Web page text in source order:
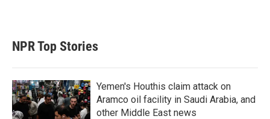
NPR Top Stories
Yemen's Houthis claim attack on
Aramco oil facility in Saudi Arabia, and
other Middle East news